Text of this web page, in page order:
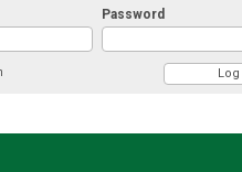
Password